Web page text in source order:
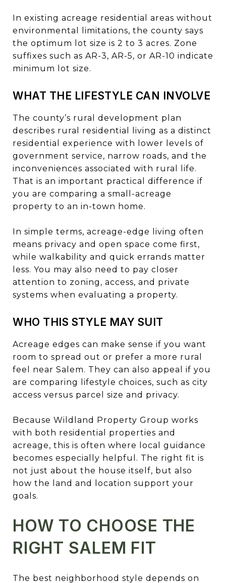
In existing acreage residential areas without
environmental limitations, the county says
the optimum lot size is 2 to 3 acres. Zone
suffixes such as AR-3, AR-5, or AR-10 indicate
minimum lot size.
WHAT THE LIFESTYLE CAN INVOLVE
The county’s rural development plan
describes rural residential living as a distinct
residential experience with lower levels of
government service, narrow roads, and the
inconveniences associated with rural life.
That is an important practical difference if
you are comparing a small-acreage
property to an in-town home.
In simple terms, acreage-edge living often
means privacy and open space come first,
while walkability and quick errands matter
less. You may also need to pay closer
attention to zoning, access, and private
systems when evaluating a property.
WHO THIS STYLE MAY SUIT
Acreage edges can make sense if you want
room to spread out or prefer a more rural
feel near Salem. They can also appeal if you
are comparing lifestyle choices, such as city
access versus parcel size and privacy.
Because Wildland Property Group works
with both residential properties and
acreage, this is often where local guidance
becomes especially helpful. The right fit is
not just about the house itself, but also
how the land and location support your
goals.
HOW TO CHOOSE THE
RIGHT SALEM FIT
The best neighborhood style depends on